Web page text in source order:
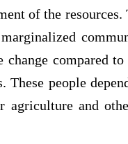
of the resources.
change compared
These people
agriculture and